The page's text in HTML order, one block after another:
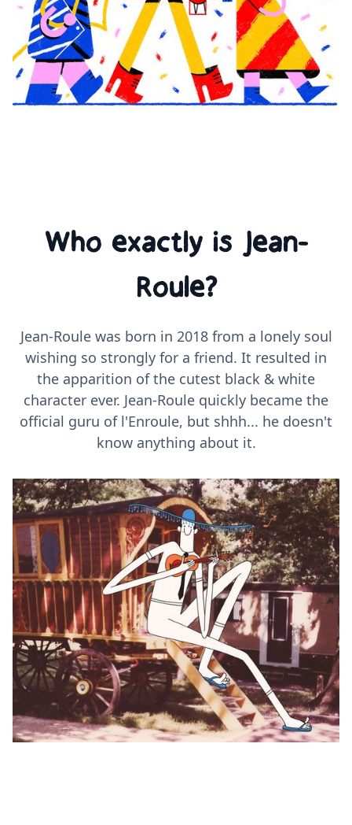
Who exactly is Jean-
Roule?
Jean-Roule was born in 2018 from a lonely soul
wishing so strongly for a friend. It resulted in
the apparition of the cutest black & white
character ever. Jean-Roule quickly became the
official guru of l'Enroule, but shhh... he doesn't
know anything about it.